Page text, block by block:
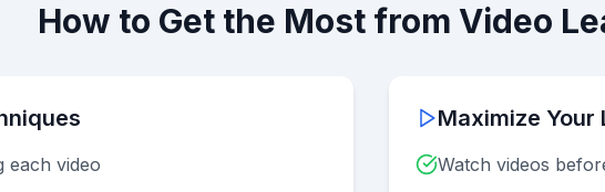
How to Get the Most from Video
each video
Maximize Your
Watch videos